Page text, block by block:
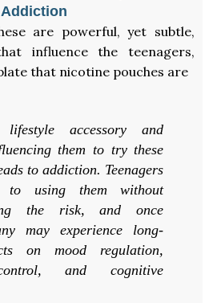
are powerful, yet subtle,
influence the teenagers,
that nicotine pouches are
accessory and
them to try these
to addiction. Teenagers
to using them without
the risk, and once
may experience long-
on mood regulation,
and cognitive